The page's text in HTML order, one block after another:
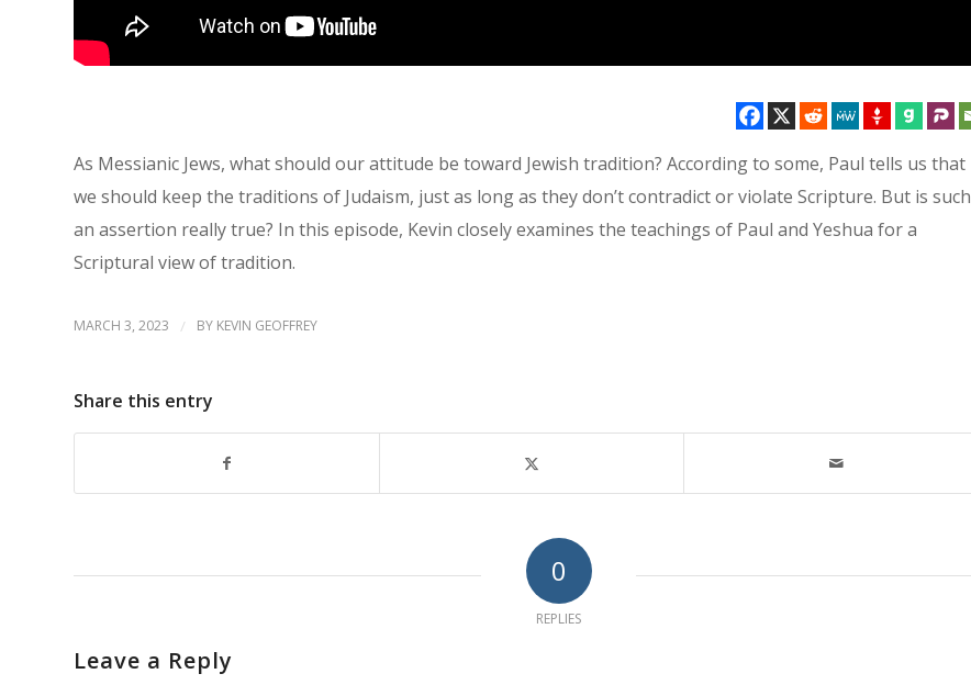
As Messianic Jews, what should our attitude be toward Jewish tradition? According to some, Paul tells us that
we should keep the traditions of Judaism, just as long as they don’t contradict or violate Scripture. But is such
an assertion really true? In this episode, Kevin closely examines the teachings of Paul and Yeshua for a
Scriptural view of tradition.
MARCH 3, 2023 / BY KEVIN GEOFFREY
Share this entry
0
REPLIES
Leave a Reply